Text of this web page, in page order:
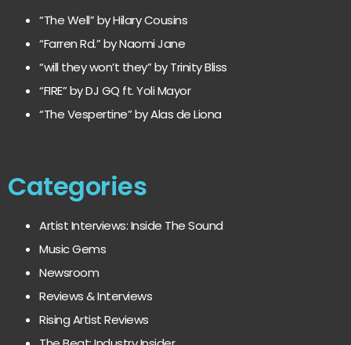
“The Well” by Hilary Cousins
“Farren Rd.” by Naomi Jane
“will they won’t they” by Trinity Bliss
“FIRE” by DJ GQ ft. Yoli Mayor
“The Vespertine” by Alas de Liona
Categories
Artist Interviews: Inside The Sound
Music Gems
Newsroom
Reviews & Interviews
Rising Artist Reviews